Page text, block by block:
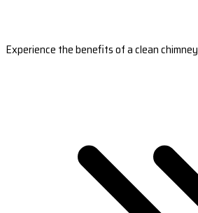
Experience the benefits of a clean chimney